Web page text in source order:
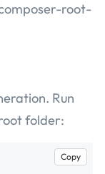
root-
Run
folder:
Copy